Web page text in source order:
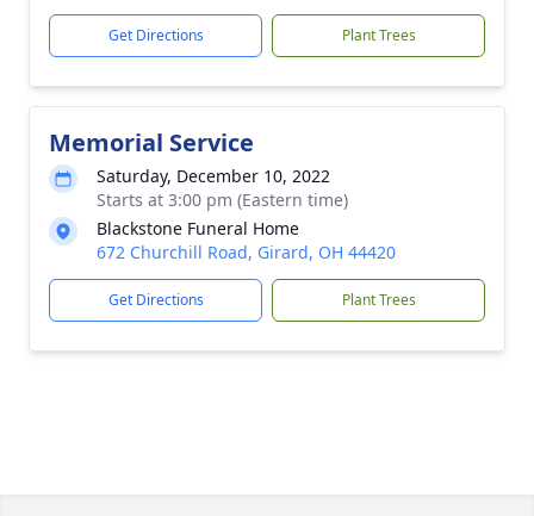
Get Directions Plant Trees
Memorial Service
Saturday, December 10, 2022
Starts at 3:00 pm (Eastern time)
Blackstone Funeral Home
672 Churchill Road, Girard, OH 44420
Get Directions Plant Trees